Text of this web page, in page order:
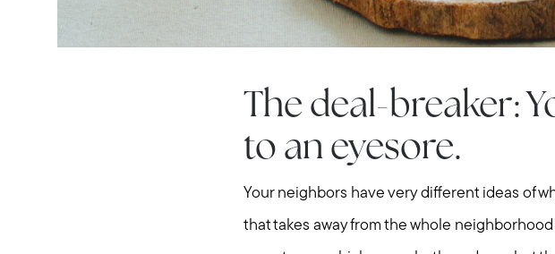
The deal-breaker:
to an eyesore.
Your neighbors have very different ideas of
that takes away from the whole